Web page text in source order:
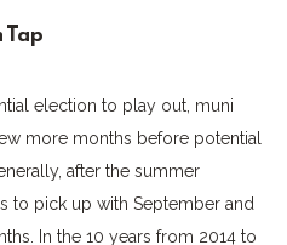
election to play out, muni
more months before potential
after the summer
to pick up with September and
In the 10 years from 2014 to